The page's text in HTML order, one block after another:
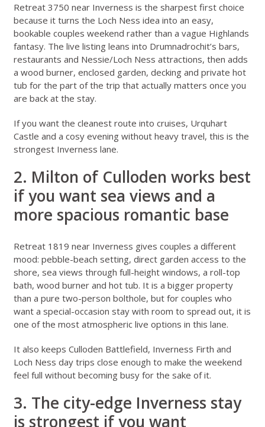
Retreat 3750 near Inverness is the sharpest first choice
because it turns the Loch Ness idea into an easy,
bookable couples weekend rather than a vague Highlands
fantasy. The live listing leans into Drumnadrochit’s bars,
restaurants and Nessie/Loch Ness attractions, then adds
a wood burner, enclosed garden, decking and private hot
tub for the part of the trip that actually matters once you
are back at the stay.
If you want the cleanest route into cruises, Urquhart
Castle and a cosy evening without heavy travel, this is the
strongest Inverness lane.
2. Milton of Culloden works best
if you want sea views and a
more spacious romantic base
Retreat 1819 near Inverness gives couples a different
mood: pebble-beach setting, direct garden access to the
shore, sea views through full-height windows, a roll-top
bath, wood burner and hot tub. It is a bigger property
than a pure two-person bolthole, but for couples who
want a special-occasion stay with room to spread out, it is
one of the most atmospheric live options in this lane.
It also keeps Culloden Battlefield, Inverness Firth and
Loch Ness day trips close enough to make the weekend
feel full without becoming busy for the sake of it.
3. The city-edge Inverness stay
is strongest if you want